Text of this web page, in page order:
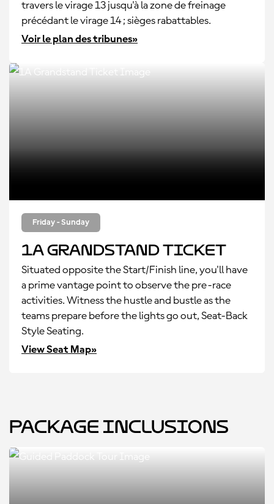
travers le virage 13 jusqu'à la zone de freinage
précédant le virage 14 ; sièges rabattables.
Voir le plan des tribunes»
Friday - Sunday
1A Grandstand Ticket
Situated opposite the Start/Finish line, you'll have
a prime vantage point to observe the pre-race
activities. Witness the hustle and bustle as the
teams prepare before the lights go out, Seat-Back
Style Seating.
View Seat Map»
Package Inclusions